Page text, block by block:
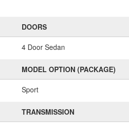
DOORS
4 Door Sedan
MODEL OPTION (PACKAGE)
Sport
TRANSMISSION